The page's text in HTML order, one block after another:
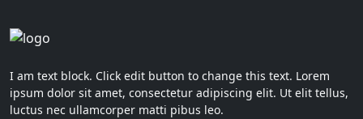
I am text block. Click edit button to change this text. Lorem
ipsum dolor sit amet, consectetur adipiscing elit. Ut elit tellus,
luctus nec ullamcorper matti pibus leo.